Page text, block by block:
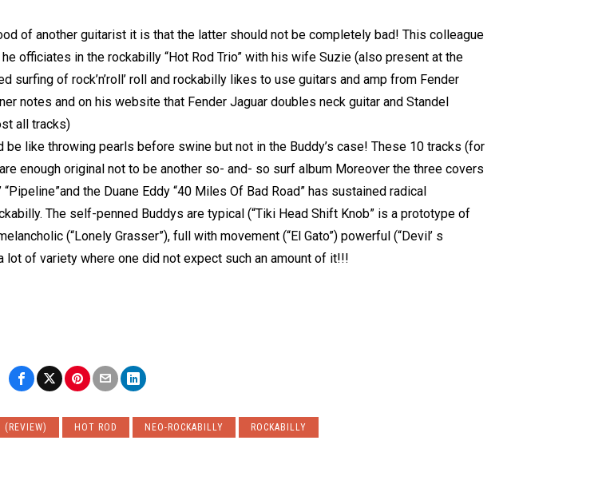
of another guitarist it is that the latter should not be completely bad! This colleague
officiates in the rockabilly “Hot Rod Trio” with his wife Suzie (also present at the
surfing of rock’n’roll’ roll and rockabilly likes to use guitars and amp from Fender
notes and on his website that Fender Jaguar doubles neck guitar and Standel
all tracks)
like throwing pearls before swine but not in the Buddy’s case! These 10 tracks (for
enough original not to be another so- and- so surf album Moreover the three covers
the Duane Eddy “40 Miles Of Bad Road” has sustained radical
The self-penned Buddys are typical (“Tiki Head Shift Knob” is a prototype of
(“Lonely Grasser”), full with movement (“El Gato”) powerful (“Devil’ s
lot of variety where one did not expect such an amount of it!!!
(REVIEW) HOT ROD NEO-ROCKABILLY ROCKABILLY